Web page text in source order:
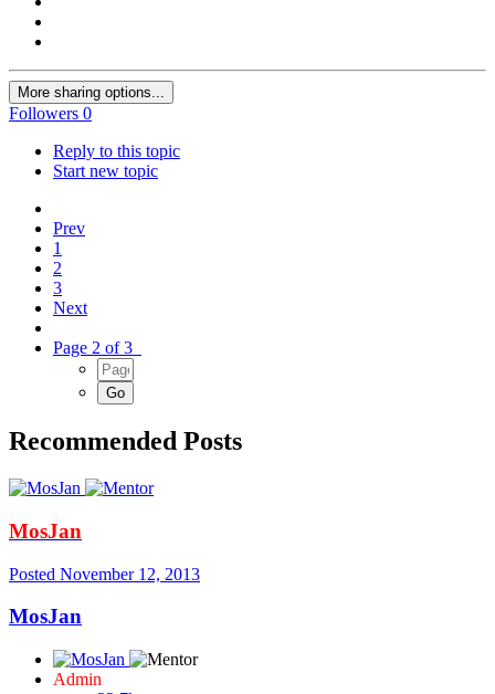
More sharing options...
Followers 0
Reply to this topic
Start new topic
Prev
1
2
3
Next
Page 2 of 3
Recommended Posts
MosJan
Posted November 12, 2013
MosJan
Admin